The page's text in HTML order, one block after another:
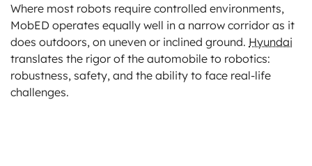
Where most robots require controlled environments,
MobED operates equally well in a narrow corridor as it
does outdoors, on uneven or inclined ground. Hyundai
translates the rigor of the automobile to robotics:
robustness, safety, and the ability to face real-life
challenges.